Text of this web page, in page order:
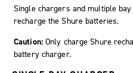
Single chargers and multiple
recharge the Shure batteries.
Caution: Only charge Shure
battery charger.